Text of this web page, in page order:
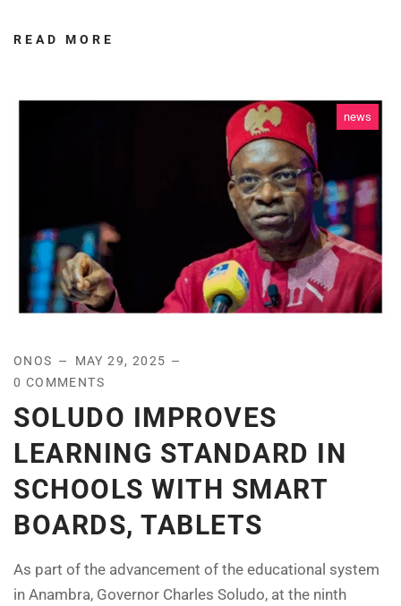
READ MORE
news
ONOS
MAY 29, 2025
0 COMMENTS
SOLUDO IMPROVES
LEARNING STANDARD IN
SCHOOLS WITH SMART
BOARDS, TABLETS
As part of the advancement of the educational system
in Anambra, Governor Charles Soludo, at the ninth